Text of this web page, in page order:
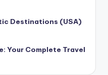
Destinations (USA)
Your Complete Travel